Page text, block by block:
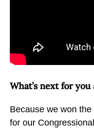
What’s next for
Because we won
for our